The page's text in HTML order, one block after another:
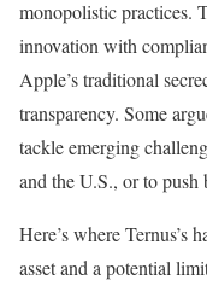
monopolistic practices.
innovation with
Apple’s traditional
transparency. Some
tackle emerging
and the U.S., or to
Here’s where Ternus’s
asset and a potential